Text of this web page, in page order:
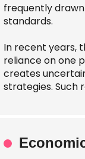
frequently
standards.
In recent years,
reliance on one
creates
strategies. Such